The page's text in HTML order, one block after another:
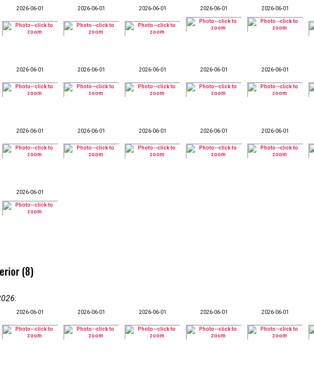
2026-06-01 2026-06-01 2026-06-01 2026-06-01 2026-06-01
2026-06-01 2026-06-01 2026-06-01 2026-06-01 2026-06-01
2026-06-01 2026-06-01 2026-06-01 2026-06-01 2026-06-01
2026-06-01
(8)
:
2026-06-01 2026-06-01 2026-06-01 2026-06-01 2026-06-01